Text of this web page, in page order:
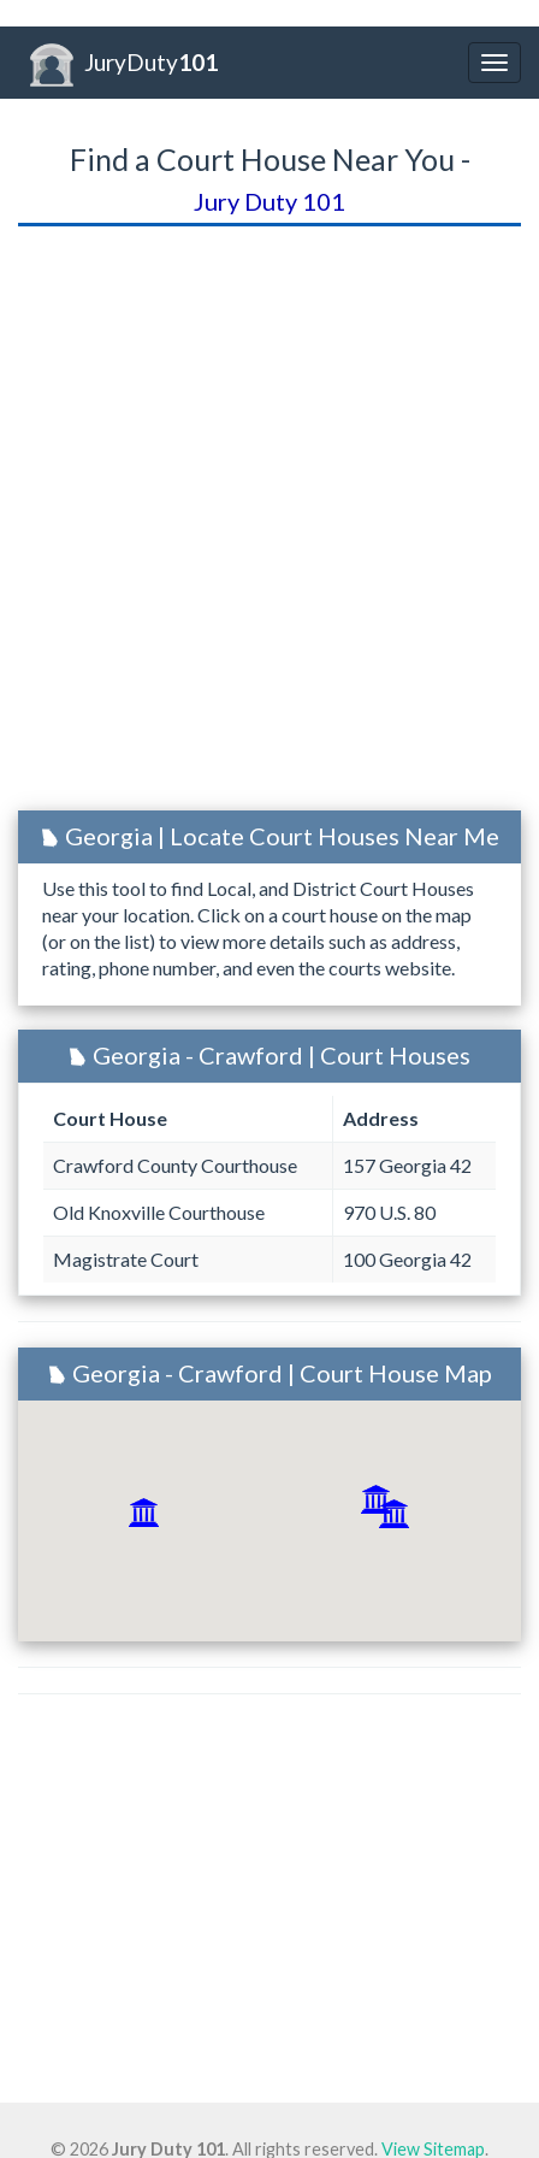
JuryDuty101
Find a Court House Near You -
Jury Duty 101
Georgia | Locate Court Houses Near Me
Use this tool to find Local, and District Court Houses
near your location. Click on a court house on the map
(or on the list) to view more details such as address,
rating, phone number, and even the courts website.
Georgia - Crawford | Court Houses
Court House Address
Crawford County Courthouse 157 Georgia 42
Old Knoxville Courthouse 970 U.S. 80
Magistrate Court 100 Georgia 42
Georgia - Crawford | Court House Map
© 2026Jury Duty 101. All rights reserved.View Sitemap.